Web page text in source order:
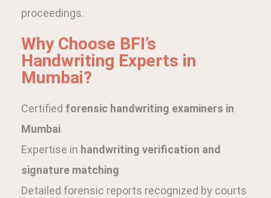
proceedings.
Why Choose BFI’s
Handwriting Experts in
Mumbai?
Certified forensic handwriting examiners in
Mumbai
Expertise in handwriting verification and
signature matching
Detailed forensic reports recognized by courts